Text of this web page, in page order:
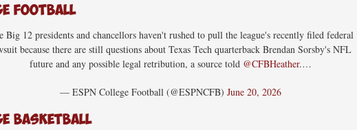
Football
Big 12 presidents and chancellors haven't rushed to pull the league's recently filed federal
because there are still questions about Texas Tech quarterback Brendan Sorsby's NFL
future and any possible legal retribution, a source told @CFBHeather.…
— ESPN College Football (@ESPNCFB) June 20, 2026
Basketball